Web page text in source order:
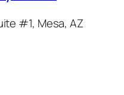
#1, Mesa, AZ